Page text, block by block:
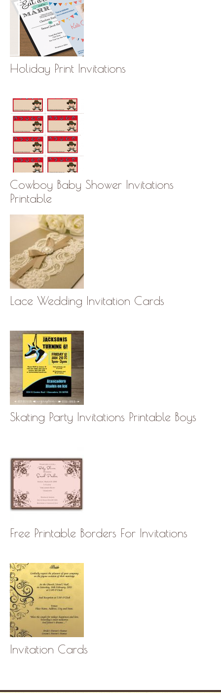
Holiday Print Invitations
Cowboy Baby Shower Invitations
Printable
Lace Wedding Invitation Cards
Skating Party Invitations Printable Boys
Free Printable Borders For Invitations
Invitation Cards